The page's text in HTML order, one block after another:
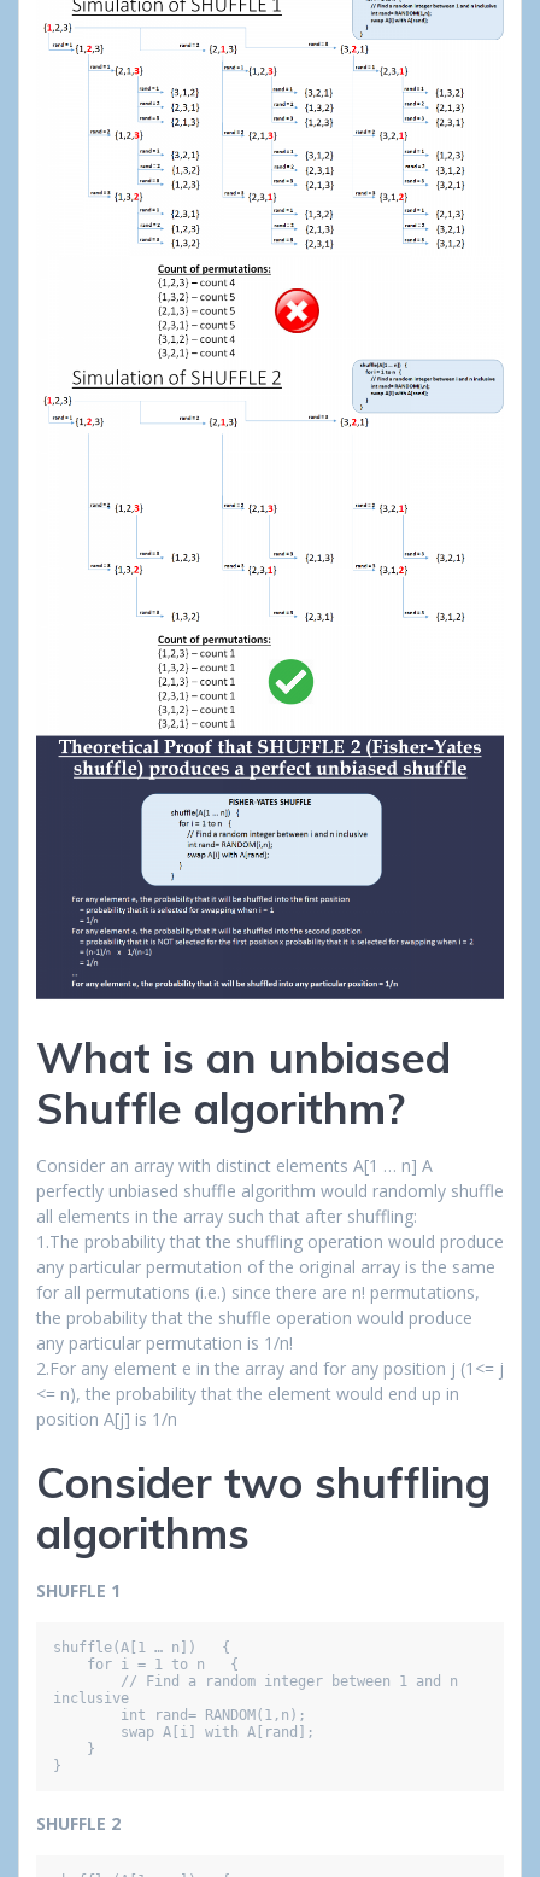
What is an unbiased
Shuffle algorithm?
Consider an array with distinct elements A[1 … n] A
perfectly unbiased shuffle algorithm would randomly shuffle
all elements in the array such that after shuffling:
1.The probability that the shuffling operation would produce
any particular permutation of the original array is the same
for all permutations (i.e.) since there are n! permutations,
the probability that the shuffle operation would produce
any particular permutation is 1/n!
2.For any element e in the array and for any position j (1<= j
<= n), the probability that the element would end up in
position A[j] is 1/n
Consider two shuffling
algorithms
SHUFFLE 1
shuffle(A[1 … n])   {
for i = 1 to n   {
// Find a random integer between 1 and n
inclusive
int rand= RANDOM(1,n);
swap A[i] with A[rand];
}
}
SHUFFLE 2